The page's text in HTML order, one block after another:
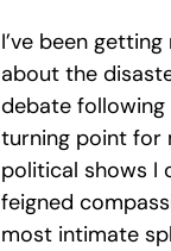
I’ve been
about the
debate
turning point for
political shows I
feigned
most intimate